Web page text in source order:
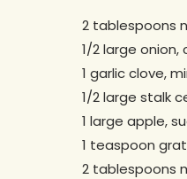
2 tablespoons
1/2 large onion,
1 garlic clove,
1/2 large stalk
1 large apple,
1 teaspoon
2 tablespoons